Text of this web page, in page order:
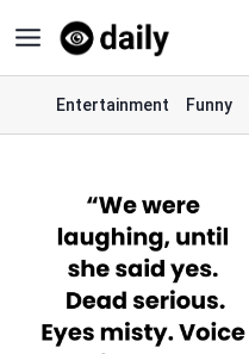
to
content
Entertainment Funny